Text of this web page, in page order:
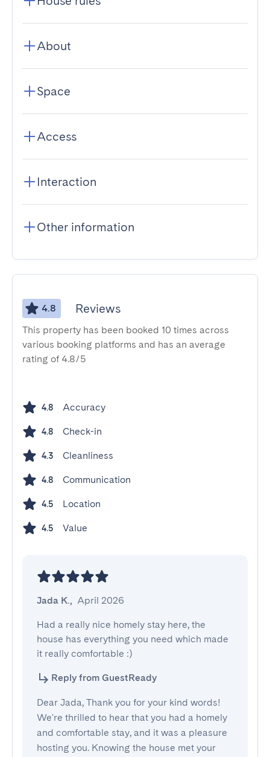
About
Space
Access
Interaction
Other information
4.8 Reviews
This property has been booked 10 times across
various booking platforms and has an average
rating of 4.8/5
4.8 Accuracy
4.8 Check-in
4.3 Cleanliness
4.8 Communication
4.5 Location
4.5 Value
Jada K., April 2026
Had a really nice homely stay here, the
house has everything you need which made
it really comfortable :)
Reply from GuestReady
Dear Jada, Thank you for your kind words!
We're thrilled to hear that you had a homely
and comfortable stay, and it was a pleasure
hosting you. Knowing the house met your